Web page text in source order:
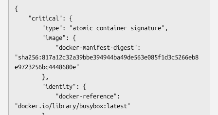
{
"sha256:817a12c32a39bbe394944ba49de563e085f1d3c5266eb8
e9723256bc4448680e"
"docker.io/library/busybox:latest"